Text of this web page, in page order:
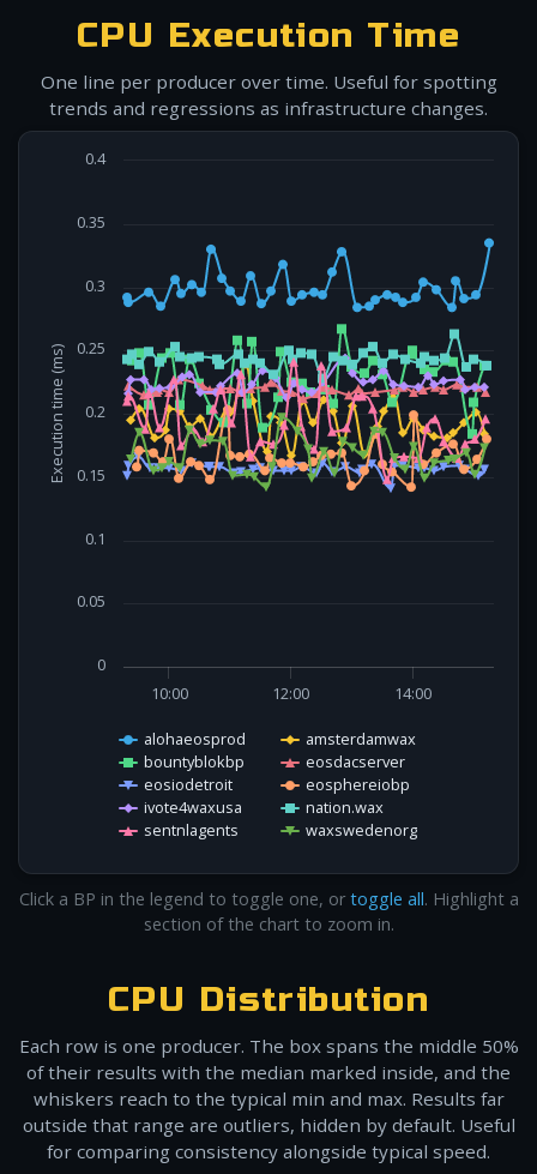
CPU Execution Time
One line per producer over time. Useful for spotting
trends and regressions as infrastructure changes.
Execution time (ms)
alohaeosprod
amsterdamwax
bountyblokbp
eosdacserver
eosiodetroit
eosphereiobp
ivote4waxusa
nation.wax
sentnlagents
waxswedenorg
10:00 12:00 14:00
0
0.1
0.2
0.3
0.4
0.05
0.15
0.25
0.35
Click a BP in the legend to toggle one, or toggle all. Highlight a
section of the chart to zoom in.
CPU Distribution
Each row is one producer. The box spans the middle 50%
of their results with the median marked inside, and the
whiskers reach to the typical min and max. Results far
outside that range are outliers, hidden by default. Useful
for comparing consistency alongside typical speed.